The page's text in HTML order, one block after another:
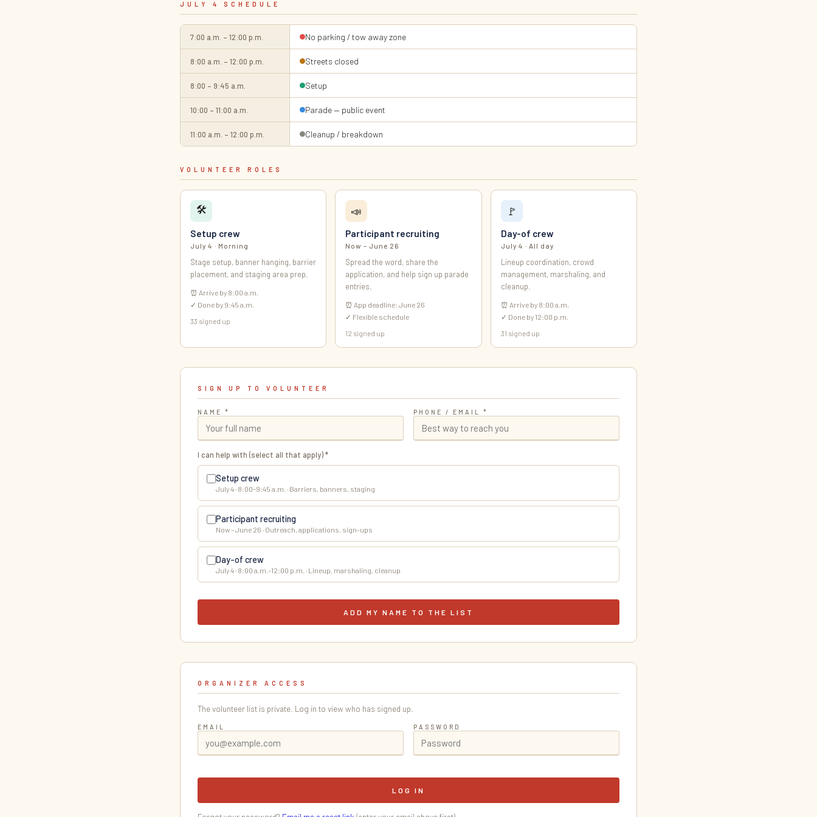
JULY 4 SCHEDULE
7:00 a.m. – 12:00 p.m. No parking / tow away zone
8:00 a.m. – 12:00 p.m. Streets closed
8:00 – 9:45 a.m. Setup
10:00 – 11:00 a.m. Parade — public event
11:00 a.m. – 12:00 p.m. Cleanup / breakdown
VOLUNTEER ROLES
🛠
Setup crew
July 4 · Morning
Stage setup, banner hanging, barrier
placement, and staging area prep.
⏰ Arrive by 8:00 a.m.
✓ Done by 9:45 a.m.
33 signed up
📣
Participant recruiting
Now – June 26
Spread the word, share the
application, and help sign up parade
entries.
⏰ App deadline: June 26
✓ Flexible schedule
12 signed up
🚩
Day-of crew
July 4 · All day
Lineup coordination, crowd
management, marshaling, and
cleanup.
⏰ Arrive by 8:00 a.m.
✓ Done by 12:00 p.m.
31 signed up
SIGN UP TO VOLUNTEER
NAME * PHONE / EMAIL *
I can help with (select all that apply) *
Setup crew
July 4 · 8:00–9:45 a.m. · Barriers, banners, staging
Participant recruiting
Now – June 26 · Outreach, applications, sign-ups
Day-of crew
July 4 · 8:00 a.m.–12:00 p.m. · Lineup, marshaling, cleanup
ADD MY NAME TO THE LIST
ORGANIZER ACCESS
The volunteer list is private. Log in to view who has signed up.
EMAIL PASSWORD
LOG IN